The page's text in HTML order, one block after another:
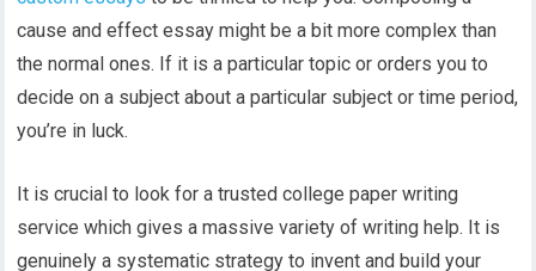
cause and effect essay might be a bit more complex than
the normal ones. If it is a particular topic or orders you to
decide on a subject about a particular subject or time period,
you’re in luck.
It is crucial to look for a trusted college paper writing
service which gives a massive variety of writing help. It is
genuinely a systematic strategy to invent and build your